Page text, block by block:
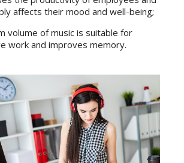
affects their mood and well-being;
volume of music is suitable for
work and improves memory.